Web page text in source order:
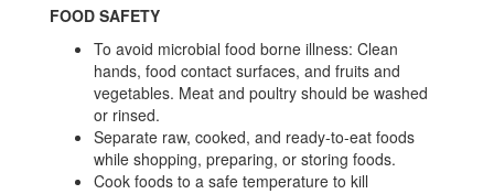
FOOD SAFETY
To avoid microbial food borne illness: Clean
hands, food contact surfaces, and fruits and
vegetables. Meat and poultry should be washed
or rinsed.
Separate raw, cooked, and ready-to-eat foods
while shopping, preparing, or storing foods.
Cook foods to a safe temperature to kill